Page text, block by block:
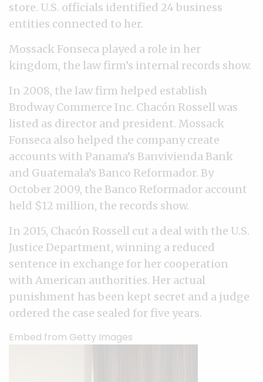
store. U.S. officials identified 24 business
entities connected to her.
Mossack Fonseca played a role in her
kingdom, the law firm’s internal records show.
In 2008, the law firm helped establish
Brodway Commerce Inc. Chacón Rossell was
listed as director and president. Mossack
Fonseca also helped the company create
accounts with Panama’s Banvivienda Bank
and Guatemala’s Banco Reformador. By
October 2009, the Banco Reformador account
held $12 million, the records show.
In 2015, Chacón Rossell cut a deal with the U.S.
Justice Department, winning a reduced
sentence in exchange for her cooperation
with American authorities. Her actual
punishment has been kept secret and a judge
ordered the case sealed for five years.
Embed from Getty Images